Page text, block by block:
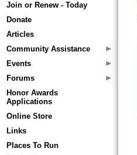
Join or Renew - Today
Donate
Articles
Community Assistance
Events
Forums
Honor Awards
Applications
Online Store
Links
Places To Run